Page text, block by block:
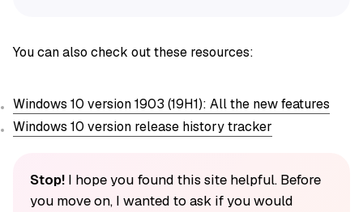
You can also check out these resources:
Windows 10 version 1903 (19H1): All the new features
Windows 10 version release history tracker
Stop!I hope you found this site helpful. Before
you move on, I wanted to ask if you would